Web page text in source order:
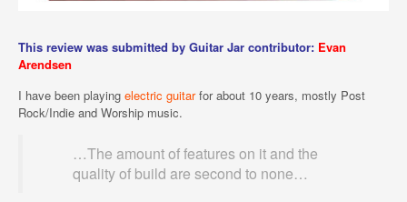
This review was submitted by Guitar Jar contributor: Evan
Arendsen
I have been playing electric guitarfor about 10 years, mostly Post
Rock/Indie and Worship music.
…The amount of features on it and the
quality of build are second to none…